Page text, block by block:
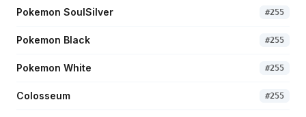
Pokemon SoulSilver #255
Pokemon Black #255
Pokemon White #255
Colosseum #255